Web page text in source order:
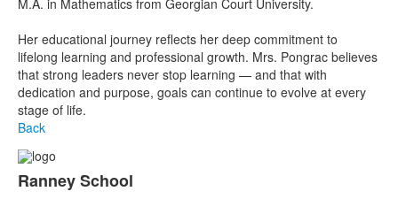
Her educational journey reflects her deep commitment to
lifelong learning and professional growth. Mrs. Pongrac believes
that strong leaders never stop learning — and that with
dedication and purpose, goals can continue to evolve at every
stage of life.
Back
Ranney School